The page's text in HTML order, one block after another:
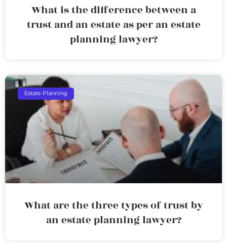
What is the difference between a
trust and an estate as per an estate
planning lawyer?
Estate Planning
What are the three types of trust by
an estate planning lawyer?